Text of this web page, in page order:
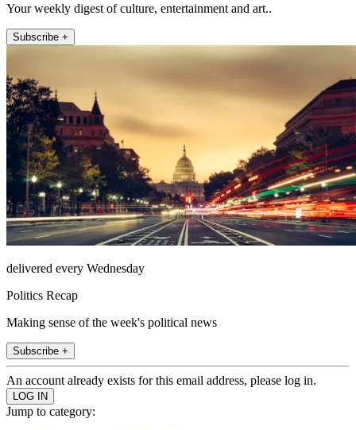
Your weekly digest of culture, entertainment and art..
Subscribe +
delivered every Wednesday
Politics Recap
Making sense of the week's political news
Subscribe +
An account already exists for this email address, please log in.
Jump to category: